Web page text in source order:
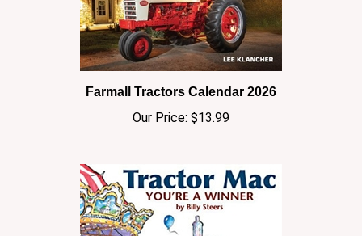
Farmall Tractors Calendar 2026
Our Price: $13.99